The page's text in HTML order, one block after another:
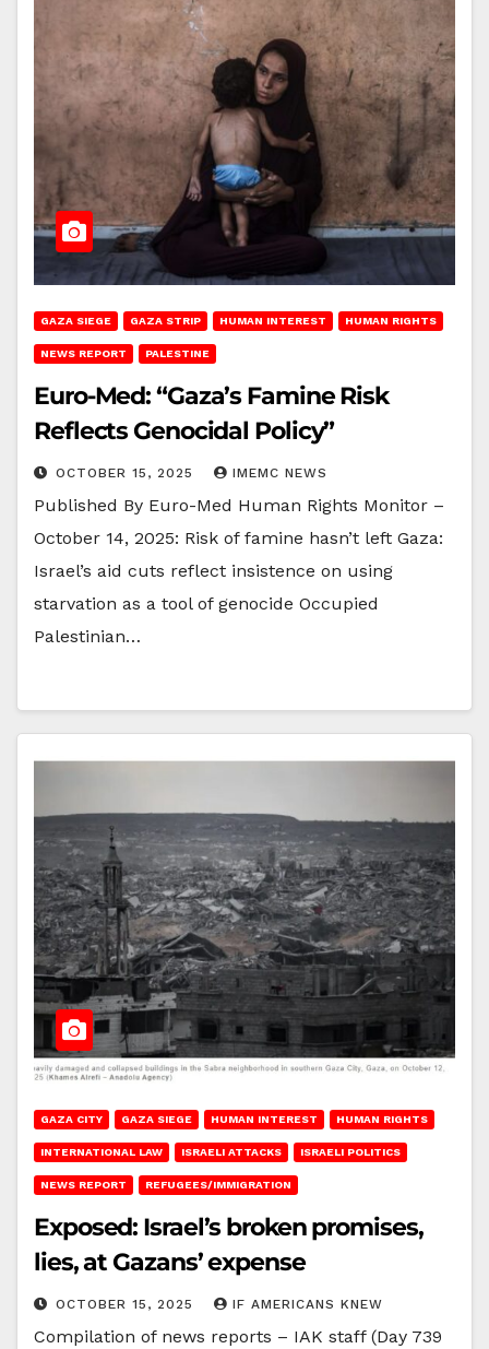
GAZA SIEGE GAZA STRIP HUMAN INTEREST HUMAN RIGHTS
NEWS REPORT PALESTINE
Euro-Med: “Gaza’s Famine Risk
Reflects Genocidal Policy”
OCTOBER 15, 2025 IMEMC NEWS
Published By Euro-Med Human Rights Monitor –
October 14, 2025: Risk of famine hasn’t left Gaza:
Israel’s aid cuts reflect insistence on using
starvation as a tool of genocide Occupied
Palestinian…
GAZA CITY GAZA SIEGE HUMAN INTEREST HUMAN RIGHTS
INTERNATIONAL LAW ISRAELI ATTACKS ISRAELI POLITICS
NEWS REPORT REFUGEES/IMMIGRATION
Exposed: Israel’s broken promises,
lies, at Gazans’ expense
OCTOBER 15, 2025 IF AMERICANS KNEW
Compilation of news reports – IAK staff (Day 739